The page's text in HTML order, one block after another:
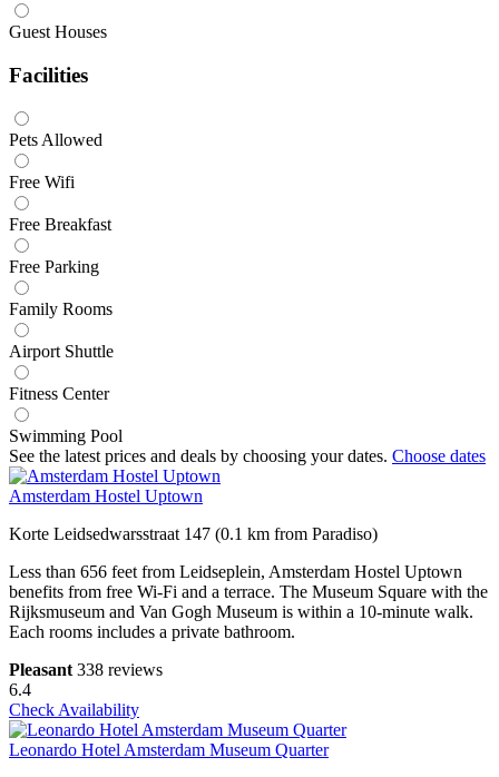
Guest Houses
Facilities
Pets Allowed
Free Wifi
Free Breakfast
Free Parking
Family Rooms
Airport Shuttle
Fitness Center
Swimming Pool
See the latest prices and deals by choosing your dates. Choose dates
Amsterdam Hostel Uptown
Korte Leidsedwarsstraat 147 (0.1 km from Paradiso)
Less than 656 feet from Leidseplein, Amsterdam Hostel Uptown
benefits from free Wi-Fi and a terrace. The Museum Square with the
Rijksmuseum and Van Gogh Museum is within a 10-minute walk.
Each rooms includes a private bathroom.
Pleasant 338 reviews
6.4
Check Availability
Leonardo Hotel Amsterdam Museum Quarter